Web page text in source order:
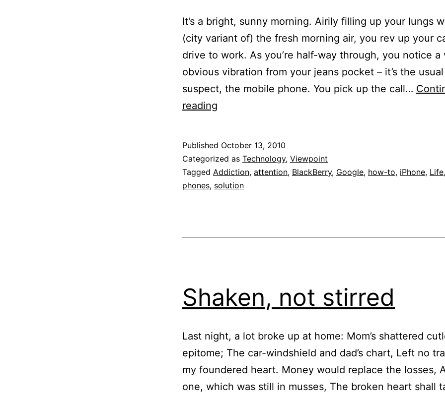
It’s a bright, sunny morning. Airily filling up your lungs
(city variant of) the fresh morning air, you rev up your
drive to work. As you’re half-way through, you notice a
obvious vibration from your jeans pocket – it’s the usual
suspect, the mobile phone. You pick up the call…
reading
of
Collective
Attention
Published October 13, 2010
Categorized as Technology, Viewpoint
Tagged Addiction, attention, BlackBerry, Google, how-to, iPhone, Life
phones, solution
Shaken, not stirred
Last night, a lot broke up at home: Mom’s shattered
epitome; The car-windshield and dad’s chart, Left no
my foundered heart. Money would replace the losses,
one, which was still in musses, The broken heart shall